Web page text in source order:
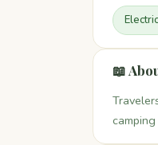
Electric
📖